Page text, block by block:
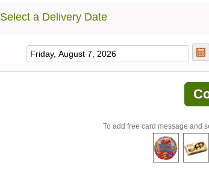
Select a Delivery Date
To add free card message and